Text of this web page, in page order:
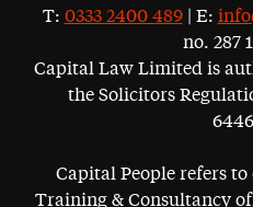
T: 0333 2400 489| E:
no. 287
Capital Law Limited is
the Solicitors
Capital People refers
Training & Consultancy